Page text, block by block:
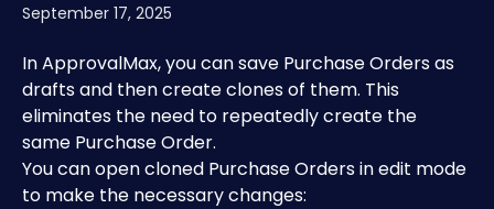
September 17, 2025
In ApprovalMax, you can save Purchase Orders as
drafts and then create clones of them. This
eliminates the need to repeatedly create the
same Purchase Order.
You can open cloned Purchase Orders in edit mode
to make the necessary changes: